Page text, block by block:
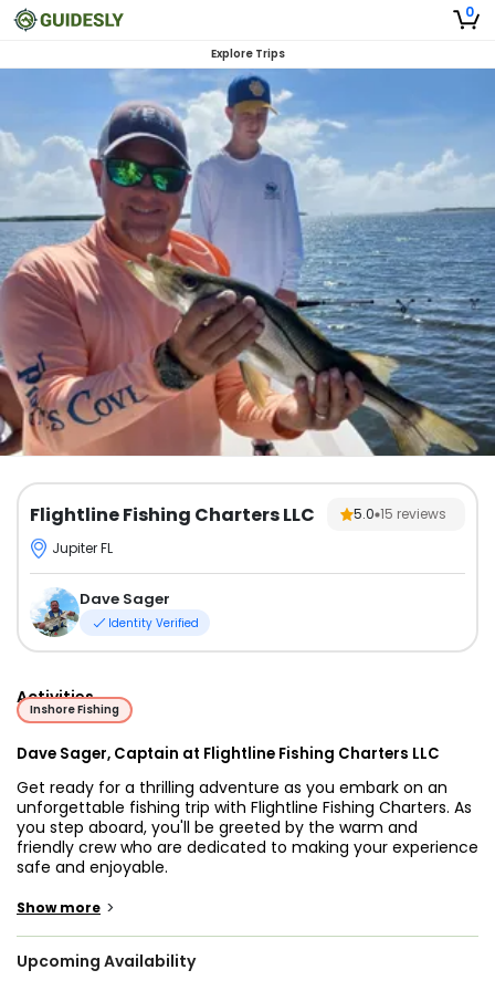
0
Explore Trips
Flightline Fishing Charters LLC 5.0 15 reviews
Jupiter FL
Dave Sager
Identity Verified
Activities
Inshore Fishing
Dave Sager, Captain at Flightline Fishing Charters LLC
Get ready for a thrilling adventure as you embark on an
unforgettable fishing trip with Flightline Fishing Charters. As
you step aboard, you'll be greeted by the warm and
friendly crew who are dedicated to making your experience
safe and enjoyable.
Captain David Sager, a seasoned angler, will be your guide
expertise, you'll have the best chance of catching some of
Show more >
Upcoming Availability